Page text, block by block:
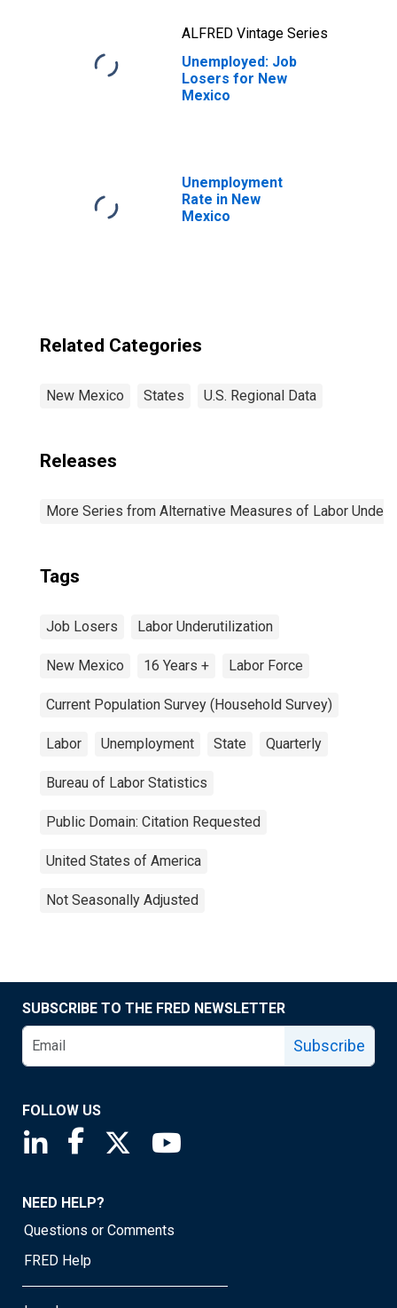
ALFRED Vintage Series
Unemployed: Job
Losers for New
Mexico
Unemployment
Rate in New
Mexico
Related Categories
New Mexico States U.S. Regional Data
Releases
More Series from Alternative Measures of Labor
Tags
Job Losers Labor Underutilization
New Mexico 16 Years + Labor Force
Current Population Survey (Household Survey)
Labor Unemployment State Quarterly
Bureau of Labor Statistics
Public Domain: Citation Requested
United States of America
Not Seasonally Adjusted
SUBSCRIBE TO THE FRED NEWSLETTER
Subscribe
FOLLOW US
Saint Louis Fed linkedin page
Saint Louis Fed facebook page
Saint Louis Fed X page
NEED HELP?
Questions or Comments
FRED Help